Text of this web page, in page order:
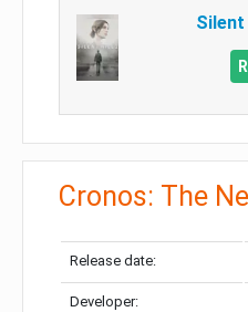
Silent
Cronos: The
Release date:
Developer: